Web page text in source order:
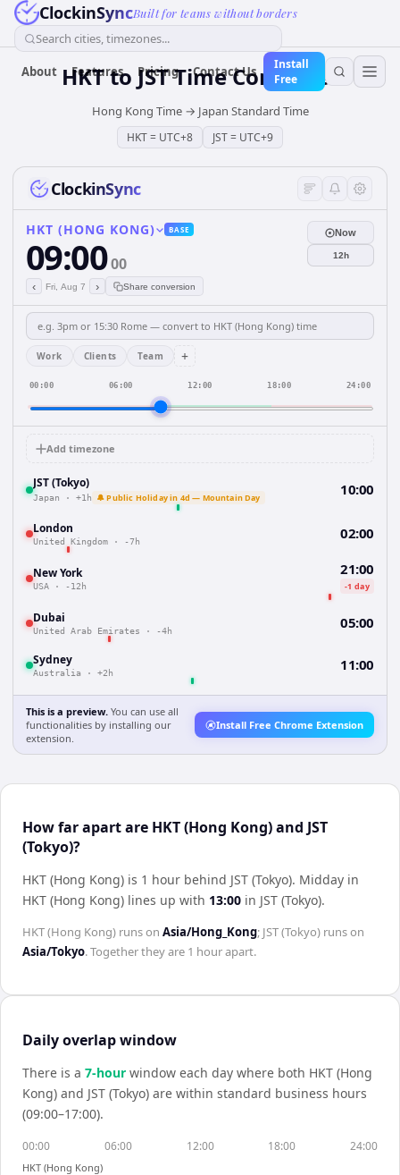
ClockinSyncBuilt for teams without borders
Search cities, timezones...
About Features Pricing Contact Us
Install
Free
HKTto JSTTime Converter
Hong Kong Time→ Japan Standard Time
HKT= UTC+8 JST= UTC+9
ClockinSync
HKT (HONG KONG) BASE
09:0000
‹ Fri, Aug 7 › Share conversion
Now
12h
Work Clients Team +
00:00 06:00 12:00 18:00 24:00
Add timezone
JST (Tokyo)
Japan · +1h 🔔 Public Holiday in 4d — Mountain Day 10:00
London
United Kingdom · -7h 02:00
New York
USA · -12h
21:00
-1 day
Dubai
United Arab Emirates · -4h 05:00
Sydney
Australia · +2h 11:00
This is a preview. You can use all
functionalities by installing our
extension.
Install Free Chrome Extension
How far apart are HKT (Hong Kong) and JST
(Tokyo)?
HKT (Hong Kong) is 1 hour behind JST (Tokyo). Midday in
HKT (Hong Kong) lines up with 13:00 in JST (Tokyo).
HKT (Hong Kong) runs on Asia/Hong_Kong; JST (Tokyo) runs on
Asia/Tokyo. Together they are 1 hourapart.
Daily overlap window
There is a 7-hour window each day where both HKT (Hong
Kong) and JST (Tokyo) are within standard business hours
(09:00–17:00).
00:00 06:00 12:00 18:00 24:00
HKT (Hong Kong)